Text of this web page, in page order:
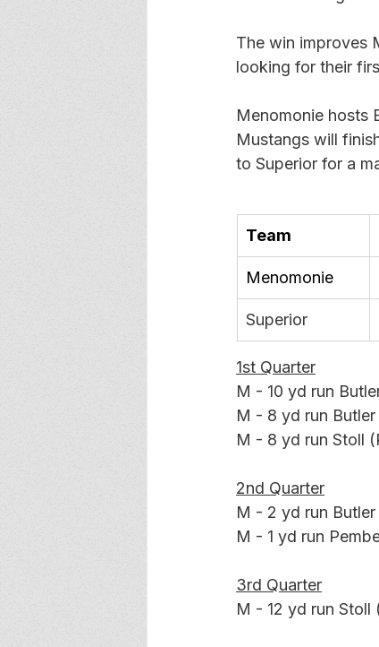
The win improves
looking for their
Menomonie hosts
Mustangs will
to Superior for a
Team
Menomonie
Superior
1st Quarter
M - 10 yd run
M - 8 yd run
M - 8 yd run Stoll
2nd Quarter
M - 2 yd run
M - 1 yd run
3rd Quarter
M - 12 yd run Stoll